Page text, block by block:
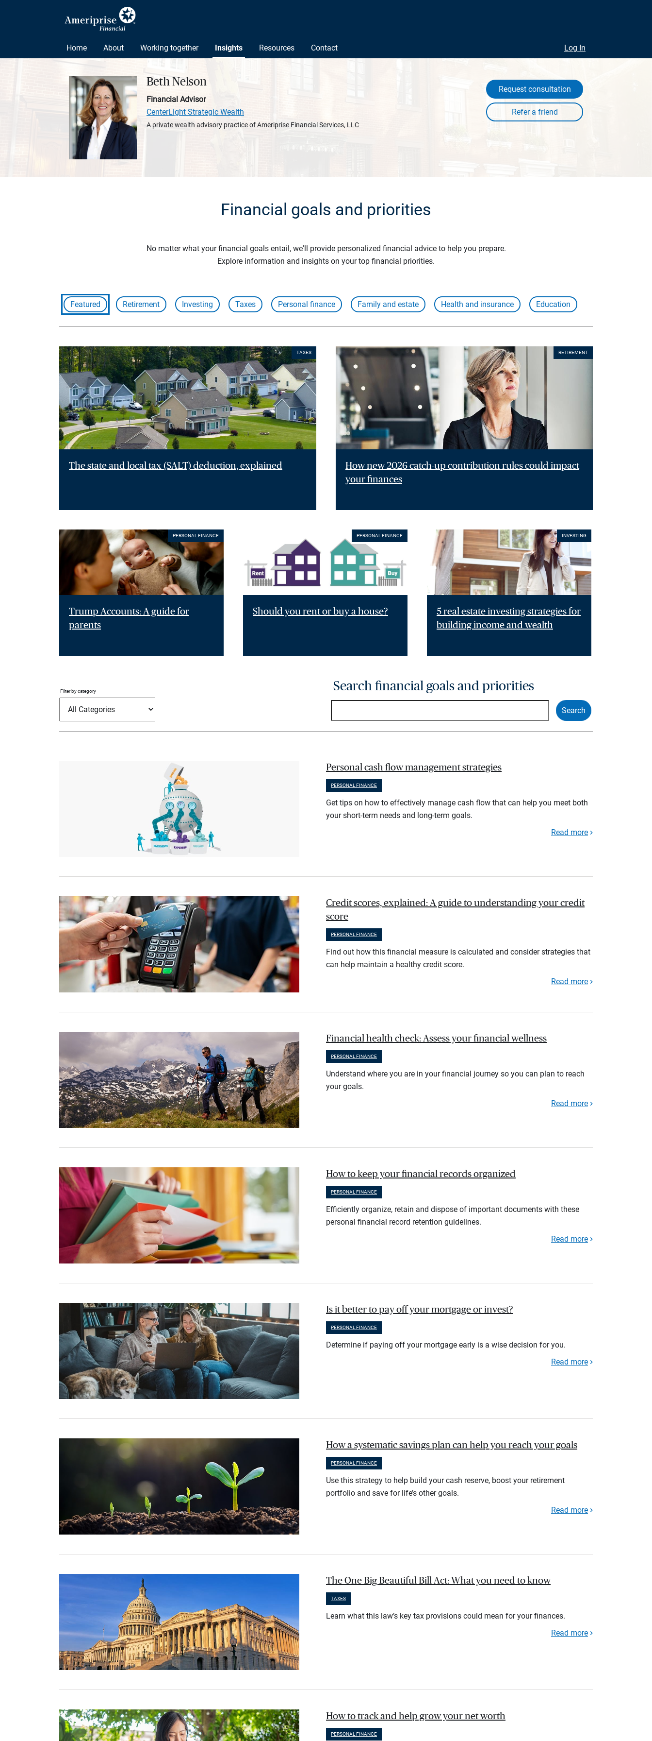
Home About Working together Insights Resources Contact Log In
Beth Nelson
Financial Advisor
CenterLight Strategic Wealth
A private wealth advisory practice of Ameriprise Financial Services, LLC
Request consultation
Financial goals and priorities
No matter what your financial goals entail, we'll provide personalized financial advice to help you prepare.
Explore information and insights on your top financial priorities.
Featured Retirement Investing Taxes Personal finance Family and estate Health and insurance Education
TAXES
The state and local tax (SALT) deduction, explained
RETIREMENT
How new 2026 catch-up contribution rules could impact
your finances
PERSONAL FINANCE
Trump Accounts: A guide for
parents
PERSONAL FINANCE
Should you rent or buy a house?
INVESTING
5 real estate investing strategies for
building income and wealth
Filter by category Search financial goals and priorities
Personal cash flow management strategies
PERSONAL FINANCE
Get tips on how to effectively manage cash flow that can help you meet both
your short-term needs and long-term goals.
Read more
Credit scores, explained: A guide to understanding your credit
score
PERSONAL FINANCE
Find out how this financial measure is calculated and consider strategies that
can help maintain a healthy credit score.
Read more
Financial health check: Assess your financial wellness
PERSONAL FINANCE
Understand where you are in your financial journey so you can plan to reach
your goals.
Read more
How to keep your financial records organized
PERSONAL FINANCE
Efficiently organize, retain and dispose of important documents with these
personal financial record retention guidelines.
Read more
Is it better to pay off your mortgage or invest?
PERSONAL FINANCE
Determine if paying off your mortgage early is a wise decision for you.
Read more
How a systematic savings plan can help you reach your goals
PERSONAL FINANCE
Use this strategy to help build your cash reserve, boost your retirement
portfolio and save for life’s other goals.
Read more
The One Big Beautiful Bill Act: What you need to know
TAXES
Learn what this law’s key tax provisions could mean for your finances.
Read more
How to track and help grow your net worth
PERSONAL FINANCE